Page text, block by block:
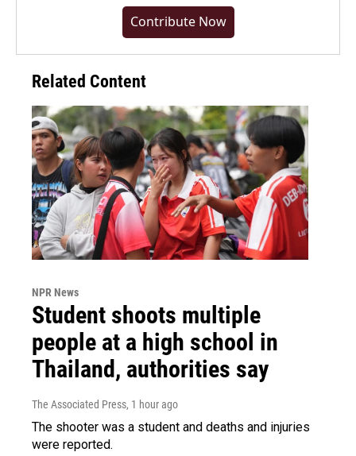
Contribute Now
Related Content
NPR News
Student shoots multiple
people at a high school in
Thailand, authorities say
The Associated Press, 1 hour ago
The shooter was a student and deaths and injuries
were reported.